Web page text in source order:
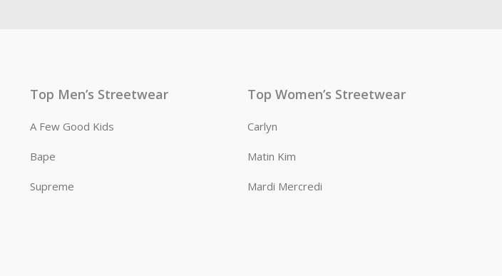
Top Men’s Streetwear
A Few Good Kids
Bape
Supreme
Top Women’s Streetwear
Carlyn
Matin Kim
Mardi Mercredi